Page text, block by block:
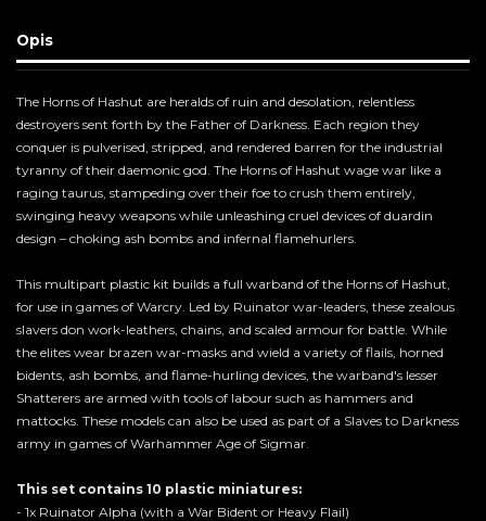
Opis
The Horns of Hashut are heralds of ruin and desolation, relentless
destroyers sent forth by the Father of Darkness. Each region they
conquer is pulverised, stripped, and rendered barren for the industrial
tyranny of their daemonic god. The Horns of Hashut wage war like a
raging taurus, stampeding over their foe to crush them entirely,
swinging heavy weapons while unleashing cruel devices of duardin
design – choking ash bombs and infernal flamehurlers.
This multipart plastic kit builds a full warband of the Horns of Hashut,
for use in games of Warcry. Led by Ruinator war-leaders, these zealous
slavers don work-leathers, chains, and scaled armour for battle. While
the elites wear brazen war-masks and wield a variety of flails, horned
bidents, ash bombs, and flame-hurling devices, the warband's lesser
Shatterers are armed with tools of labour such as hammers and
mattocks. These models can also be used as part of a Slaves to Darkness
army in games of Warhammer Age of Sigmar.
This set contains 10 plastic miniatures:
- 1x Ruinator Alpha (with a War Bident or Heavy Flail)